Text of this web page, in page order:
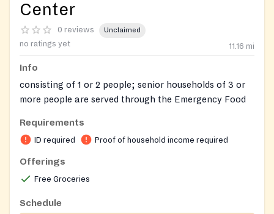
Center
0 reviews Unclaimed
no ratings yet 11.16 mi
Info
consisting of 1 or 2 people; senior households of 3 or
more people are served through the Emergency Food
food (one each month of the year)
Requires ID for adults and birth certificates for
Requirements
ID required Proof of household income required
Offerings
Free Groceries
Schedule